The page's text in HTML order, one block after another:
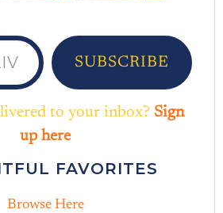
SUBSCRIBE
to your inbox? Sign
up here
FAVORITES
Browse Here